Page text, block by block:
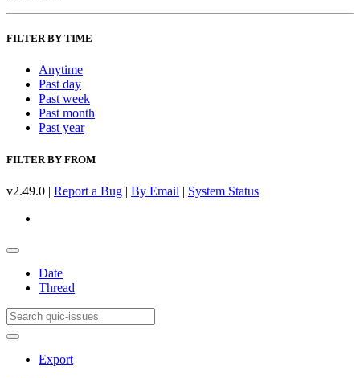
FILTER BY TIME
Anytime
Past day
Past week
Past month
Past year
FILTER BY FROM
v2.49.0 | Report a Bug | By Email | System Status
Date
Thread
Export